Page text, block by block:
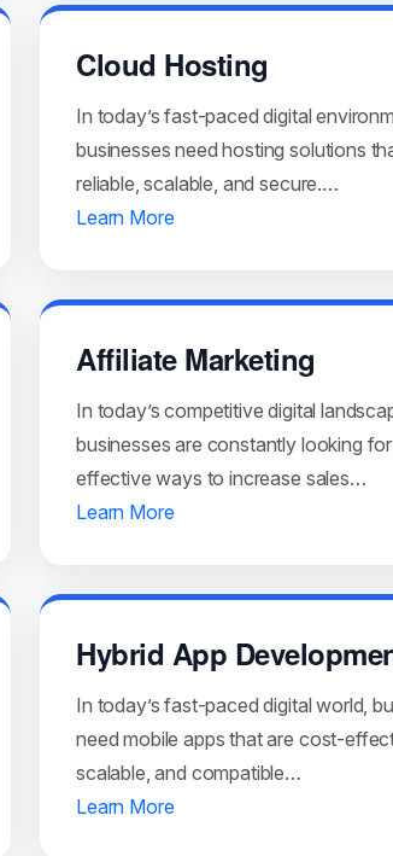
Cloud Hosting
In today’s fast-paced digital
businesses need hosting solutions
reliable, scalable, and secure.…
Learn More
Affiliate Marketing
In today’s competitive digital
businesses are constantly looking
effective ways to increase sales…
Learn More
Hybrid App
In today’s fast-paced digital world,
need mobile apps that are cost-
scalable, and compatible…
Learn More